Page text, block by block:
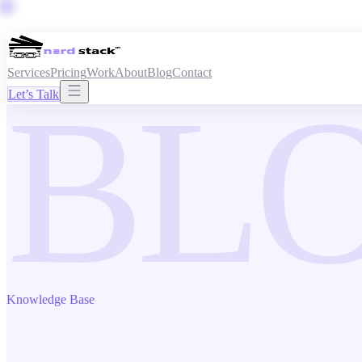
ServicesPricingWorkAboutBlogContact
Let’s Talk
Knowledge Base